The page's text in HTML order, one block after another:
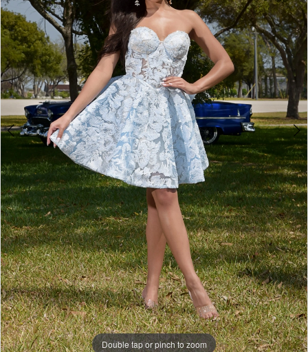
3
4
5
6
7
8
9
Double tap or pinch to zoom
Double tap or pinch to zoom
Double tap or pinch to zoom